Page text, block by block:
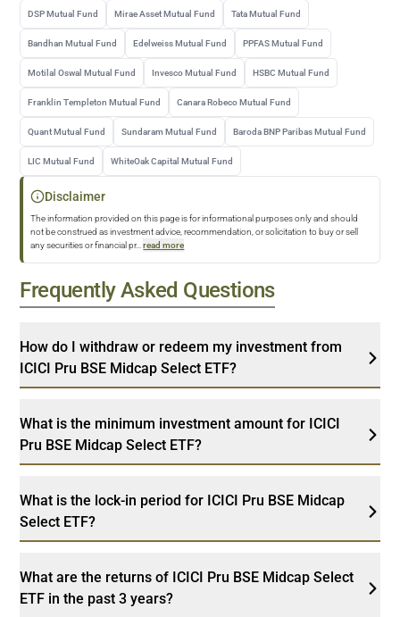
DSP Mutual Fund Mirae Asset Mutual Fund Tata Mutual Fund
Bandhan Mutual Fund Edelweiss Mutual Fund PPFAS Mutual Fund
Motilal Oswal Mutual Fund Invesco Mutual Fund HSBC Mutual Fund
Franklin Templeton Mutual Fund Canara Robeco Mutual Fund
Quant Mutual Fund Sundaram Mutual Fund Baroda BNP Paribas Mutual Fund
LIC Mutual Fund WhiteOak Capital Mutual Fund
Disclaimer
The information provided on this page is for informational purposes only and should
not be construed as investment advice, recommendation, or solicitation to buy or sell
any securities or financial pr... read more
Frequently Asked Questions
How do I withdraw or redeem my investment from
ICICI Pru BSE Midcap Select ETF?
What is the minimum investment amount for ICICI
Pru BSE Midcap Select ETF?
What is the lock-in period for ICICI Pru BSE Midcap
Select ETF?
What are the returns of ICICI Pru BSE Midcap Select
ETF in the past 3 years?